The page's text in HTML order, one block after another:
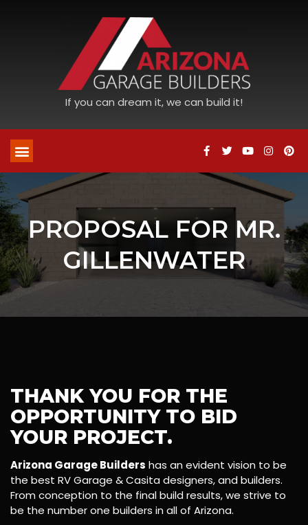
If you can dream it, we can build it!
PROPOSAL FOR MR.
GILLENWATER
THANK YOU FOR THE
OPPORTUNITY TO BID
YOUR PROJECT.
Arizona Garage Builders has an evident vision to be
the best RV Garage & Casita designers, and builders.
From conception to the final build results, we strive to
be the number one builders in all of Arizona.